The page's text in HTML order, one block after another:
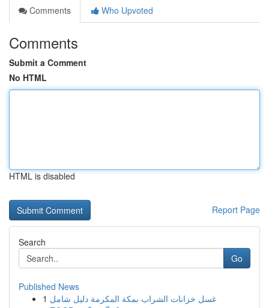
Comments
Who Upvoted
Comments
Submit a Comment
No HTML
HTML is disabled
Report Page
Search
Go
Published News
1 غسل خزانات الشراب بمكة المكرمة دليل شامل